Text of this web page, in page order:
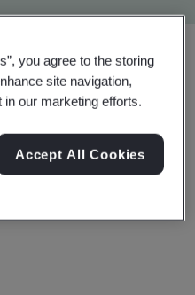
Upgrade
you agree to the storing
site navigation,
our marketing efforts.
Accept All Cookies